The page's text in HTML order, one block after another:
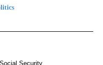
TO RECEIVE NOTIFICATIONS